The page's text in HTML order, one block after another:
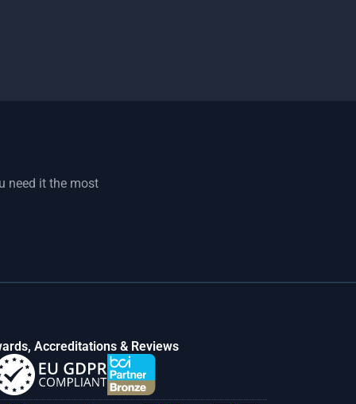
need it the most
Accreditations & Reviews